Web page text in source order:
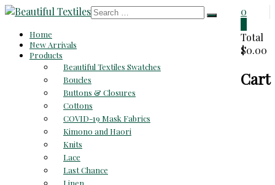
Skip
content
Beautiful
Textiles
Reasonable
0
Total
$0.00
Cart
Home
New Arrivals
Products
Beautiful Textiles Swatches
Boucles
Buttons & Closures
Cottons
COVID-19 Mask Fabrics
Kimono and Haori
Knits
Lace
Last Chance
Linen